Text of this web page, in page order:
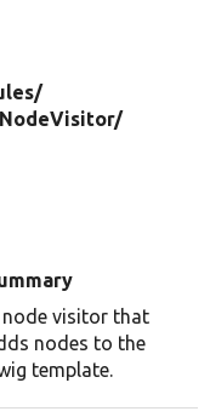
NodeVisitor/
node visitor that
nodes to the
template.